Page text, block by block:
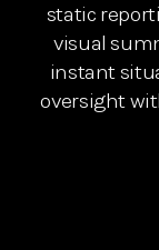
static
visual
instant
oversight